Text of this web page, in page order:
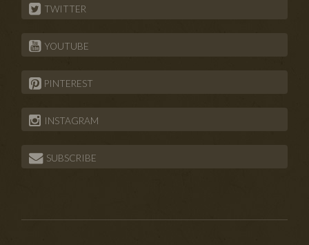
TWITTER
YOUTUBE
PINTEREST
INSTAGRAM
SUBSCRIBE